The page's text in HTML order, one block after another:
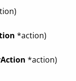
*action)
*action)